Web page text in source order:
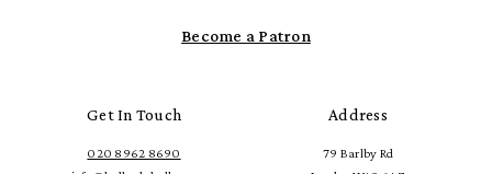
Become a Patron
Get In Touch
020 8962 8690
Address
79 Barlby Rd